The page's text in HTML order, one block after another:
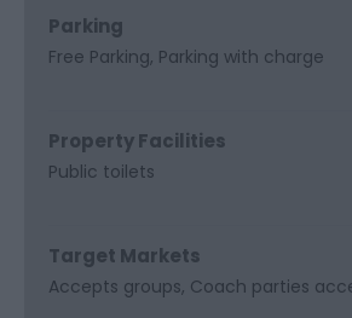
Parking
Free Parking Parking with charge
Property Facilities
Public toilets
Target Markets
Accepts groups Coach parties